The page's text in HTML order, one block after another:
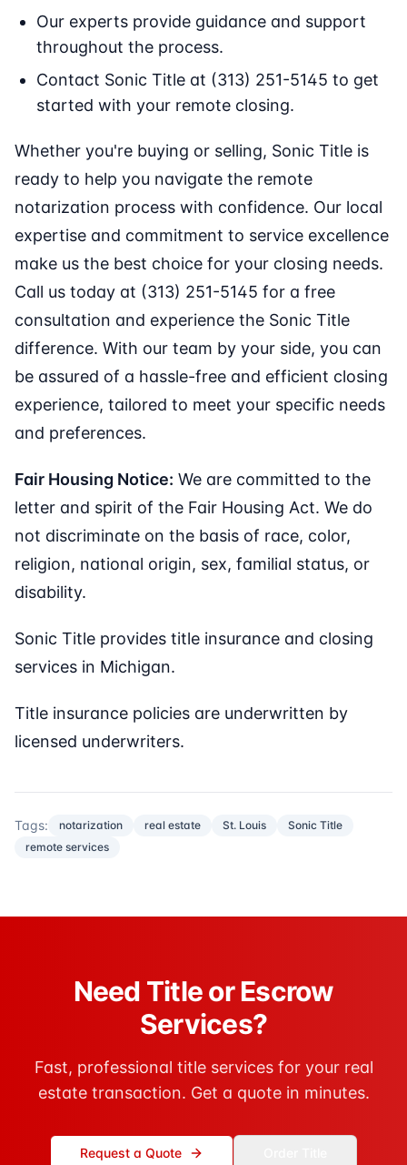
Our experts provide guidance and support
throughout the process.
Contact Sonic Title at (313) 251-5145 to get
started with your remote closing.
Whether you're buying or selling, Sonic Title is
ready to help you navigate the remote
notarization process with confidence. Our local
expertise and commitment to service excellence
make us the best choice for your closing needs.
Call us today at (313) 251-5145 for a free
consultation and experience the Sonic Title
difference. With our team by your side, you can
be assured of a hassle-free and efficient closing
experience, tailored to meet your specific needs
and preferences.
Fair Housing Notice: We are committed to the
letter and spirit of the Fair Housing Act. We do
not discriminate on the basis of race, color,
religion, national origin, sex, familial status, or
disability.
Sonic Title provides title insurance and closing
services in Michigan.
Title insurance policies are underwritten by
licensed underwriters.
Tags: notarization real estate St. Louis
Sonic Title
remote services
Need Title or Escrow
Services?
Fast, professional title services for your real
estate transaction. Get a quote in minutes.
Request a Quote